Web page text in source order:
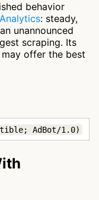
behavior
: steady,
unannounced
scraping. Its
offer the best
AdBot/1.0)